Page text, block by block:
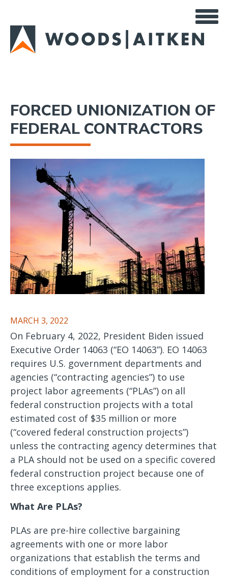
main
content
FORCED UNIONIZATION OF
FEDERAL CONTRACTORS
MARCH 3, 2022
On February 4, 2022, President Biden issued
Executive Order 14063 (“EO 14063”). EO 14063
requires U.S. government departments and
agencies (“contracting agencies”) to use
project labor agreements (“PLAs”) on all
federal construction projects with a total
estimated cost of $35 million or more
(“covered federal construction projects”)
unless the contracting agency determines that
a PLA should not be used on a specific covered
federal construction project because one of
three exceptions applies.
What Are PLAs?
PLAs are pre-hire collective bargaining
agreements with one or more labor
organizations that establish the terms and
conditions of employment for a construction